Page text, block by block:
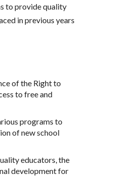
to provide quality
in previous years
of the Right to
to free and
programs to
of new school
educators, the
development for